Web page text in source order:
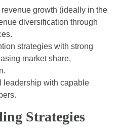
growth (ideally in the
diversification through
strategies with strong
market share,
leadership with capable
Strategies